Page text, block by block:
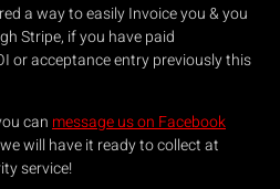
a way to easily Invoice you & you
Stripe, if you have paid
or acceptance entry previously this
canmessage us on Facebook
will have it ready to collect at
service!